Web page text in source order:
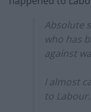
Absolute
who has
against
I almost
to Labour.